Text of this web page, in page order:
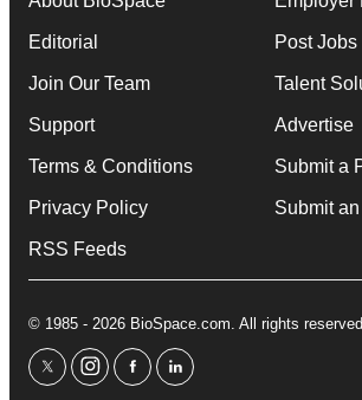
Editorial
Join Our Team
Support
Terms & Conditions
Privacy Policy
RSS Feeds
Post Jobs
Talent
Advertise
Submit a
Submit
© 1985 - 2026 BioSpace.com. All rights reserved.
twitterinstagram
facebooklinkedin